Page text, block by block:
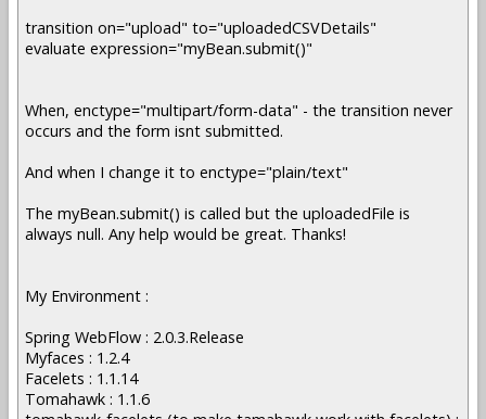
transition on="upload" to="uploadedCSVDetails"
evaluate expression="myBean.submit()"
When, enctype="multipart/form-data" - the transition never
occurs and the form isnt submitted.
And when I change it to enctype="plain/text"
The myBean.submit() is called but the uploadedFile is
always null. Any help would be great. Thanks!
My Environment :
Spring WebFlow : 2.0.3.Release
Myfaces : 1.2.4
Facelets : 1.1.14
Tomahawk : 1.1.6